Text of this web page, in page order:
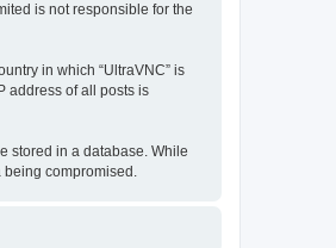
is not responsible for the
in which “UltraVNC” is
address of all posts is
stored in a database. While
being compromised.